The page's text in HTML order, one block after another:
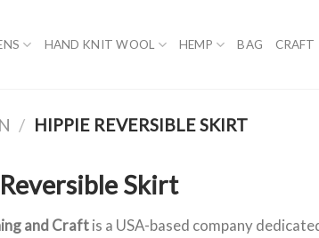
HAND KNIT WOOL HEMP BAG CRAFT
/ HIPPIE REVERSIBLE SKIRT
Skirt
and Craftis a USA-based company